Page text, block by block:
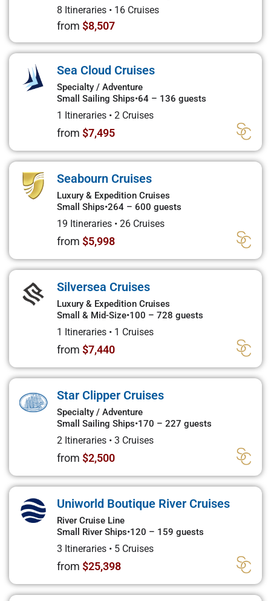
8 Itineraries • 16 Cruises
from $8,507
Sea Cloud Cruises
Specialty / Adventure
Small Sailing Ships•64 – 136 guests
1 Itineraries • 2 Cruises
from $7,495
Seabourn Cruises
Luxury & Expedition Cruises
Small Ships•264 – 600 guests
19 Itineraries • 26 Cruises
from $5,998
Silversea Cruises
Luxury & Expedition Cruises
Small & Mid-Size•100 – 728 guests
1 Itineraries • 1 Cruises
from $7,440
Star Clipper Cruises
Specialty / Adventure
Small Sailing Ships•170 – 227 guests
2 Itineraries • 3 Cruises
from $2,500
Uniworld Boutique River Cruises
River Cruise Line
Small River Ships•120 – 159 guests
3 Itineraries • 5 Cruises
from $25,398